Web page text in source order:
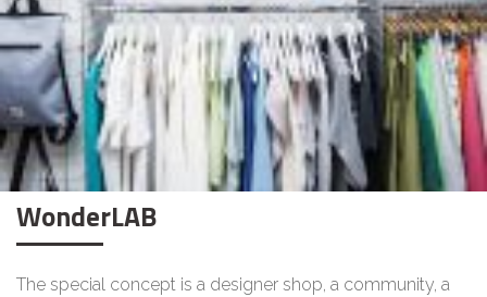
WonderLAB
The special concept is a designer shop, a community, a